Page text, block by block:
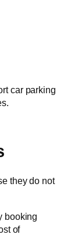
car parking
they do not
booking
of